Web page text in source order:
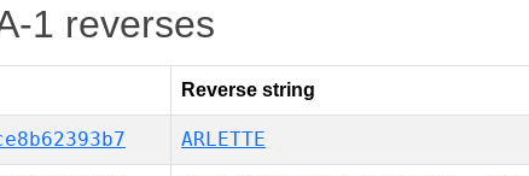
1 reverses
Reverse string
ARLETTE